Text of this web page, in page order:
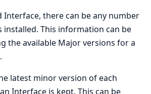
Interface, there can be any number
installed. This information can be
the available Major versions for a
latest minor version of each
Interface is kept. This can be